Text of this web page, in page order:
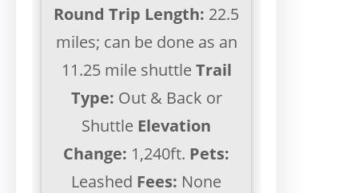
Round Trip Length: 22.5
miles; can be done as an
11.25 mile shuttleTrail
Type: Out & Back or
Shuttle Elevation
Change: 1,240ft. Pets:
Leashed Fees: None